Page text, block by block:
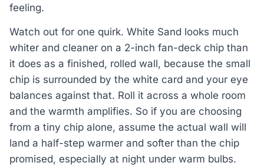
feeling.
Watch out for one quirk. White Sand looks much
whiter and cleaner on a 2-inch fan-deck chip than
it does as a finished, rolled wall, because the small
chip is surrounded by the white card and your eye
balances against that. Roll it across a whole room
and the warmth amplifies. So if you are choosing
from a tiny chip alone, assume the actual wall will
land a half-step warmer and softer than the chip
promised, especially at night under warm bulbs.